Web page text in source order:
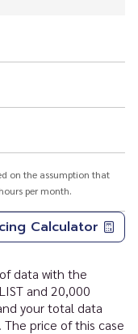
on the assumption that
per month.
Calculator
data with the
and 20,000
your total data
price of this case